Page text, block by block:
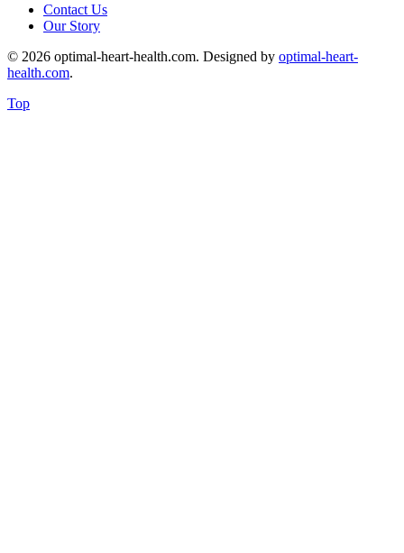
Contact Us
Our Story
© 2026 optimal-heart-health.com. Designed by optimal-heart-
health.com.
Top